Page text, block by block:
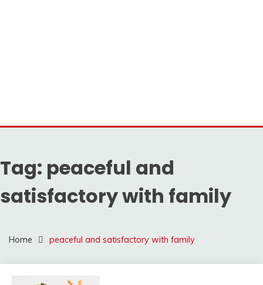
Tag: peaceful and
satisfactory with family
Home peaceful and satisfactory with family